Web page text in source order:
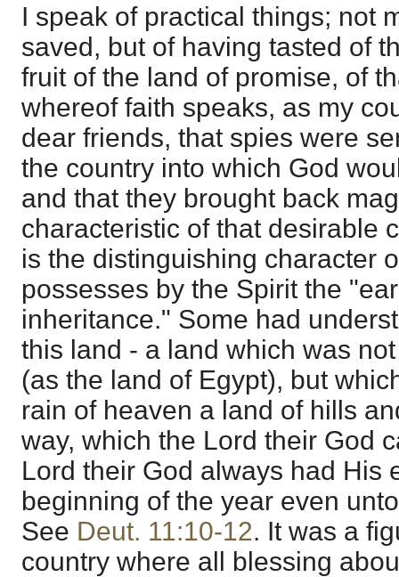
I speak of practical things; not
saved, but of having tasted of
fruit of the land of promise, of
whereof faith speaks, as my
dear friends, that spies were
the country into which God
and that they brought back
characteristic of that desirable
is the distinguishing character
possesses by the Spirit the
inheritance." Some had
this land - a land which was
(as the land of Egypt), but
rain of heaven a land of hills
way, which the Lord their God
Lord their God always had His
beginning of the year even
See Deut. 11:10-12. It was a
country where all blessing